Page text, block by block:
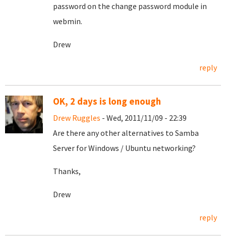
password on the change password module in
webmin.
Drew
reply
OK, 2 days is long enough
Drew Ruggles - Wed, 2011/11/09 - 22:39
Are there any other alternatives to Samba
Server for Windows / Ubuntu networking?
Thanks,
Drew
reply